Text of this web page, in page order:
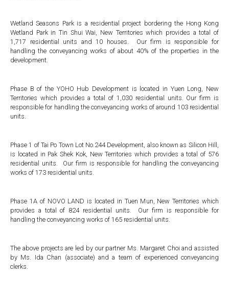
Wetland Seasons Park is a residential project bordering the Hong Kong
Wetland Park in Tin Shui Wai, New Territories which provides a total of
1,717 residential units and 10 houses. Our firm is responsible for
handling the conveyancing works of about 40% of the properties in the
development.
Phase B of the YOHO Hub Development is located in Yuen Long, New
Territories which provides a total of 1,030 residential units. Our firm is
responsible for handling the conveyancing works of around 103 residential
units.
Phase 1 of Tai Po Town Lot No.244 Development, also known as Silicon Hill,
is located in Pak Shek Kok, New Territories which provides a total of 576
residential units. Our firm is responsible for handling the conveyancing
works of 173 residential units.
Phase 1A of NOVO LAND is located in Tuen Mun, New Territories which
provides a total of 824 residential units. Our firm is responsible for
handling the conveyancing works of 165 residential units.
The above projects are led by our partner Ms. Margaret Choi and assisted
by Ms. Ida Chan (associate) and a team of experienced conveyancing
clerks.